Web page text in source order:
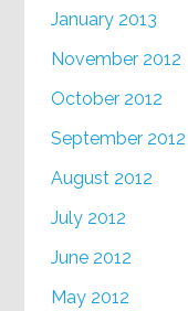
January 2013
November 2012
October 2012
September 2012
August 2012
July 2012
June 2012
May 2012